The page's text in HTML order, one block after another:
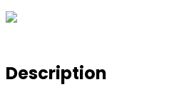
Description